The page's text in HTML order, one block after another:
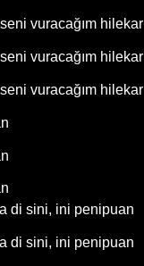
vuracağım hilekar
vuracağım hilekar
vuracağım hilekar
di sini, ini penipuan
di sini, ini penipuan